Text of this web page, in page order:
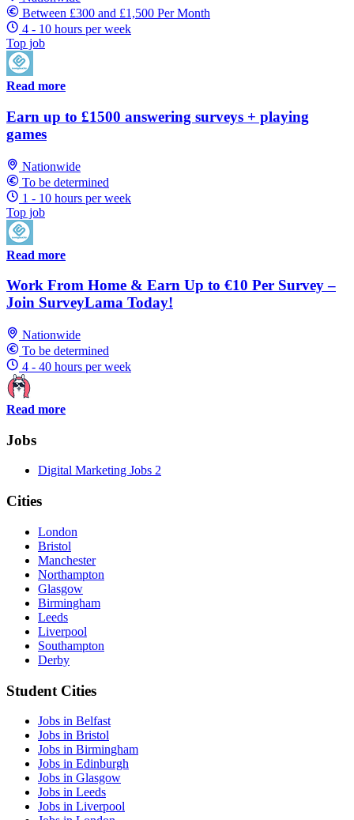
Between £300 and £1,500 Per Month
4 - 10 hours per week
Top job
Read more
Earn up to £1500 answering surveys + playing
games
Nationwide
To be determined
1 - 10 hours per week
Top job
Read more
Work From Home & Earn Up to €10 Per Survey –
Join SurveyLama Today!
Nationwide
To be determined
4 - 40 hours per week
Read more
Jobs
Digital Marketing Jobs 2
Cities
London
Bristol
Manchester
Northampton
Glasgow
Birmingham
Leeds
Liverpool
Southampton
Derby
Student Cities
Jobs in Belfast
Jobs in Bristol
Jobs in Birmingham
Jobs in Edinburgh
Jobs in Glasgow
Jobs in Leeds
Jobs in Liverpool